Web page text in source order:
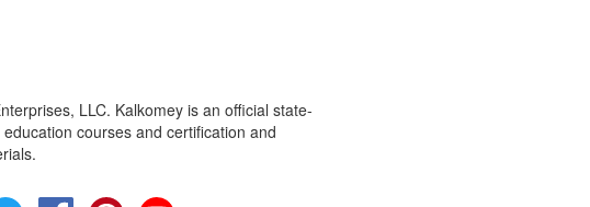
LLC. Kalkomey is an official state-
courses and certification and